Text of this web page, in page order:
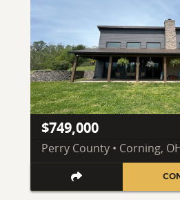
$749,000
Perry County • Corning,